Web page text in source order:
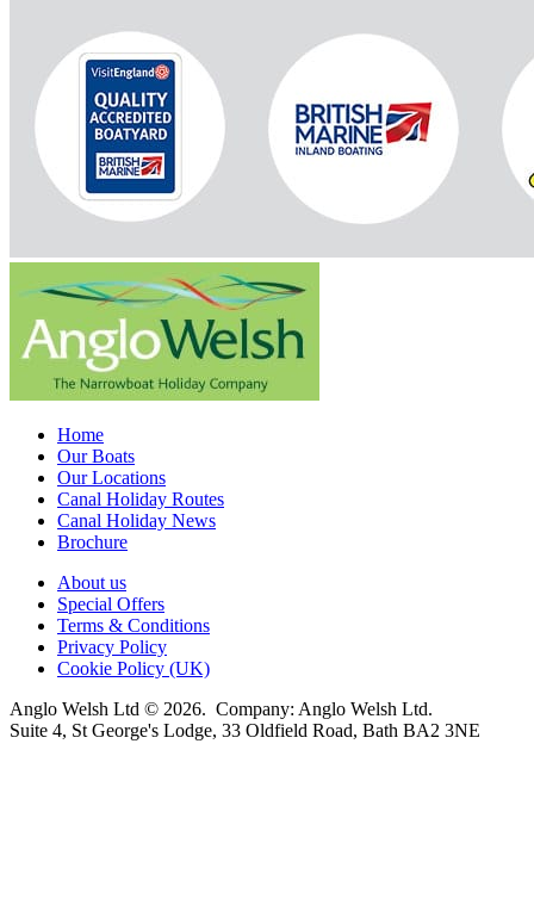
Home
Our Boats
Our Locations
Canal Holiday Routes
Canal Holiday News
Brochure
About us
Special Offers
Terms & Conditions
Privacy Policy
Cookie Policy (UK)
Anglo Welsh Ltd © 2026. Company: Anglo Welsh Ltd.
Suite 4, St George's Lodge, 33 Oldfield Road, Bath BA2 3NE